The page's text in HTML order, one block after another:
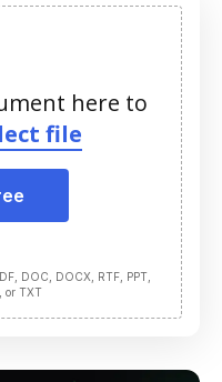
here to
file
DOC, DOCX, RTF, PPT,
or TXT